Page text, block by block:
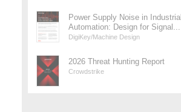
Power Supply Noise in Industrial
Automation: Design for Signal...
DigiKey/Machine Design
2026 Threat Hunting Report
Crowdstrike